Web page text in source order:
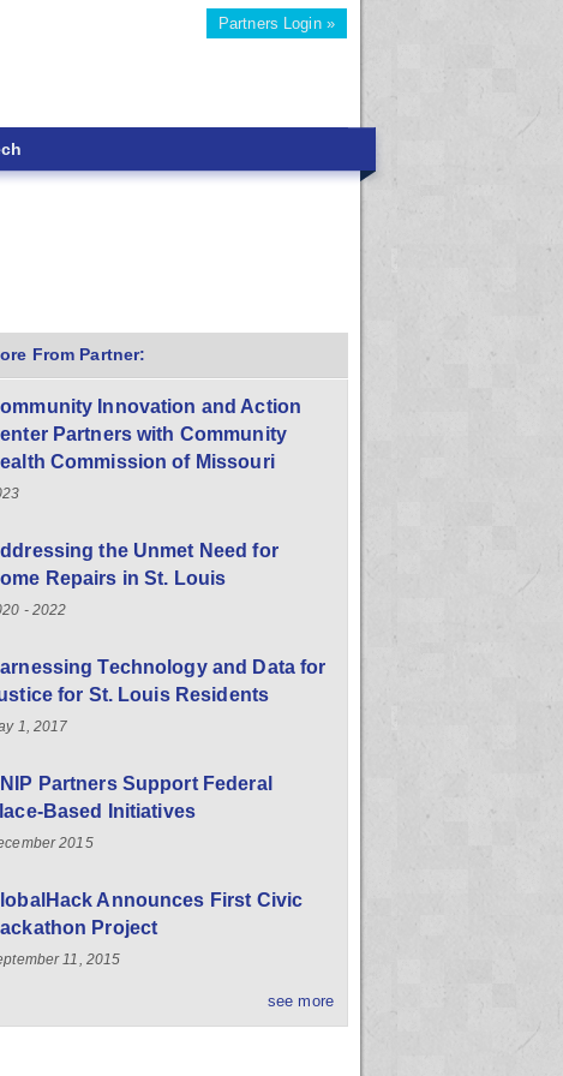
Partners Login »
From Partner:
Innovation and Action
Partners with Community
Commission of Missouri
the Unmet Need for
Repairs in St. Louis
- 2022
Technology and Data for
for St. Louis Residents
1, 2017
Partners Support Federal
Based Initiatives
2015
Announces First Civic
Project
11, 2015
see more